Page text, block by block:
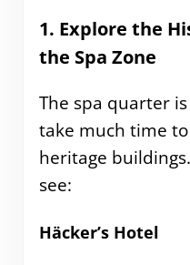
1. Explore the
the Spa Zone
The spa quarter
take much time
heritage
see:
Häcker’s Hotel